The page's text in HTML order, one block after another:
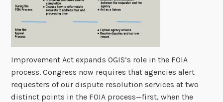
Improvement Act expands OGIS’s role in the FOIA
process. Congress now requires that agencies alert
requesters of our dispute resolution services at two
distinct points in the FOIA process—first, when the